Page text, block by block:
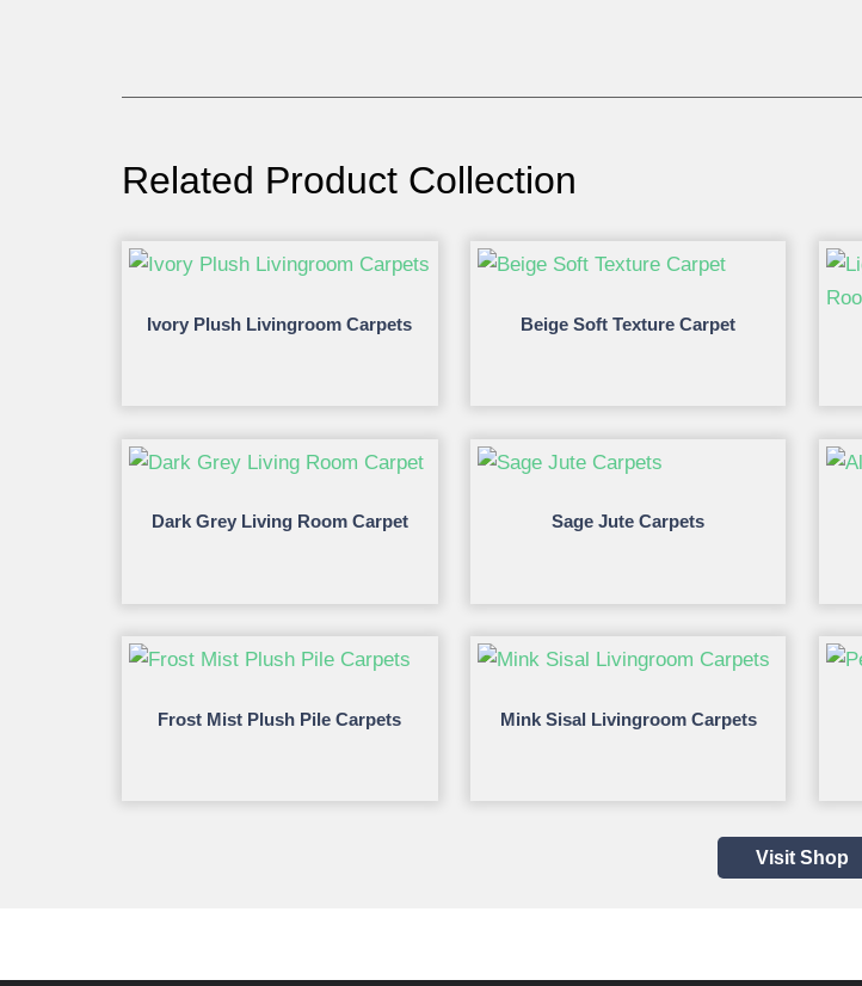
Related Product Collection
Ivory Plush Livingroom Carpets
Beige Soft Texture Carpet
Dark Grey Living Room Carpet Sage Jute Carpets
Frost Mist Plush Pile Carpets Mink Sisal Livingroom Carpets
Visit Shop